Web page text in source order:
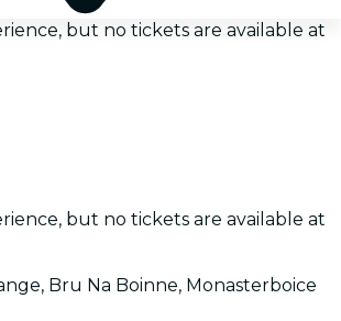
but no tickets are available at
but no tickets are available at
Bru Na Boinne, Monasterboice